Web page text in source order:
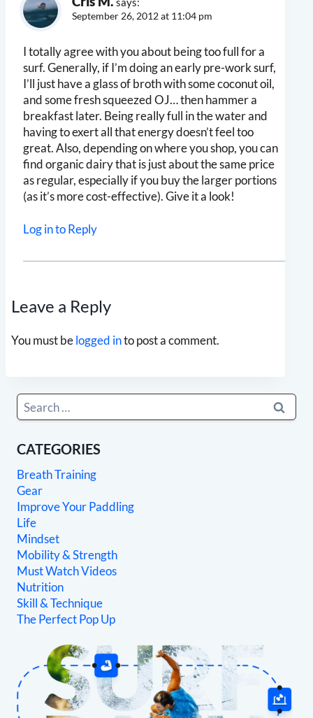
September 26, 2012 at 11:04 pm
I totally agree with you about being too full for a
surf. Generally, if I’m doing an early pre-work surf,
I’ll just have a glass of broth with some coconut oil,
and some fresh squeezed OJ… then hammer a
breakfast later. Being really full in the water and
having to exert all that energy doesn’t feel too
great. Also, depending on where you shop, you can
find organic dairy that is just about the same price
as regular, especially if you buy the larger portions
(as it’s more cost-effective). Give it a look!
Log in to Reply
Leave a Reply
You must belogged into post a comment.
Search
for:
CATEGORIES
Breath Training
Gear
Improve Your Paddling
Life
Mindset
Mobility & Strength
Must Watch Videos
Nutrition
Skill & Technique
The Perfect Pop Up